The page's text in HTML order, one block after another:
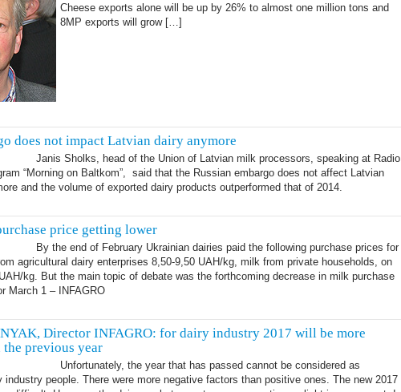
Cheese exports alone will be up by 26% to almost one million tons and
8MP exports will grow […]
does not impact Latvian dairy anymore
Janis Sholks, head of the Union of Latvian milk processors, speaking at Radio
“Morning on Baltkom”, said that the Russian embargo does not affect Latvian
and the volume of exported dairy products outperformed that of 2014.
price getting lower
By the end of February Ukrainian dairies paid the following purchase prices for
agricultural dairy enterprises 8,50-9,50 UAH/kg, milk from private households, on
kg. But the main topic of debate was the forthcoming decrease in milk purchase
March 1 – INFAGRO
Director INFAGRO: for dairy industry 2017 will be more
the previous year
Unfortunately, the year that has passed cannot be considered as
people. There were more negative factors than positive ones. The new 2017